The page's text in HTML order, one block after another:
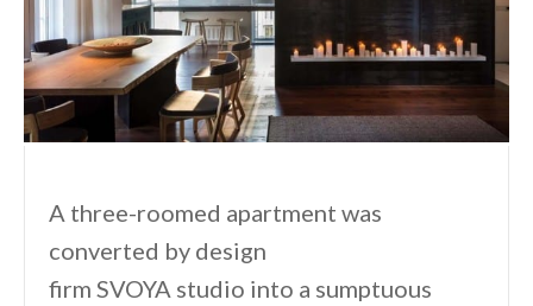
A three-roomed apartment was
converted by design
firm SVOYA studio into a sumptuous